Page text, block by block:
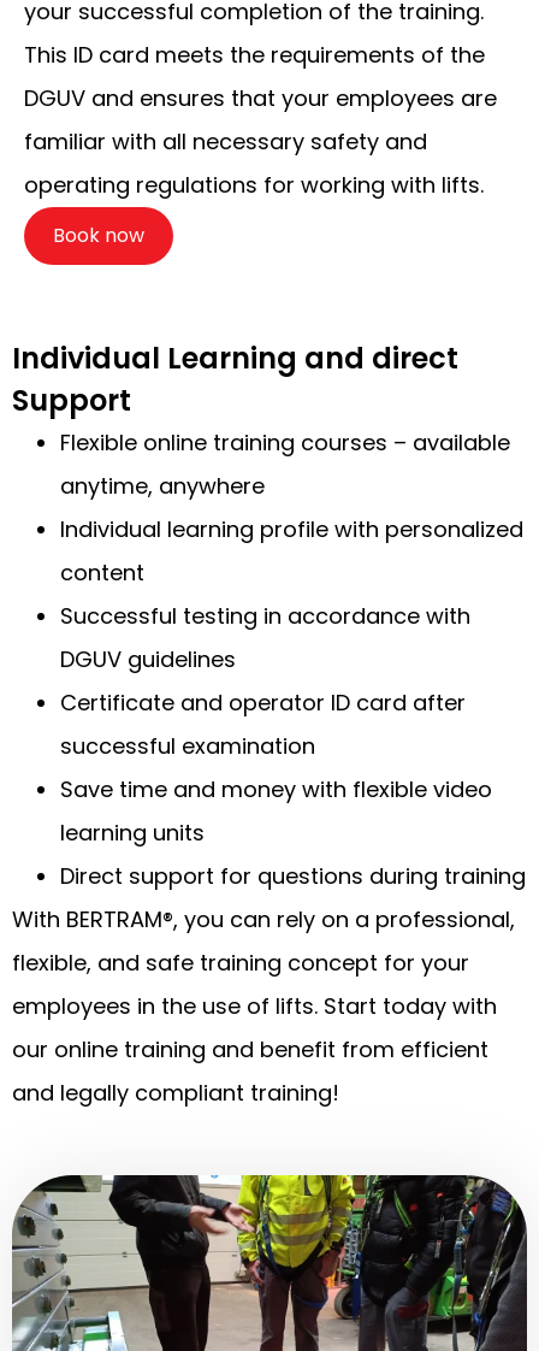
your successful completion of the training.
This ID card meets the requirements of the
DGUV and ensures that your employees are
familiar with all necessary safety and
operating regulations for working with lifts.
Book now
Individual Learning and direct
Support
Flexible online training courses – available
anytime, anywhere
Individual learning profile with personalized
content
Successful testing in accordance with
DGUV guidelines
Certificate and operator ID card after
successful examination
Save time and money with flexible video
learning units
Direct support for questions during training
With BERTRAM®, you can rely on a professional,
flexible, and safe training concept for your
employees in the use of lifts. Start today with
our online training and benefit from efficient
and legally compliant training!